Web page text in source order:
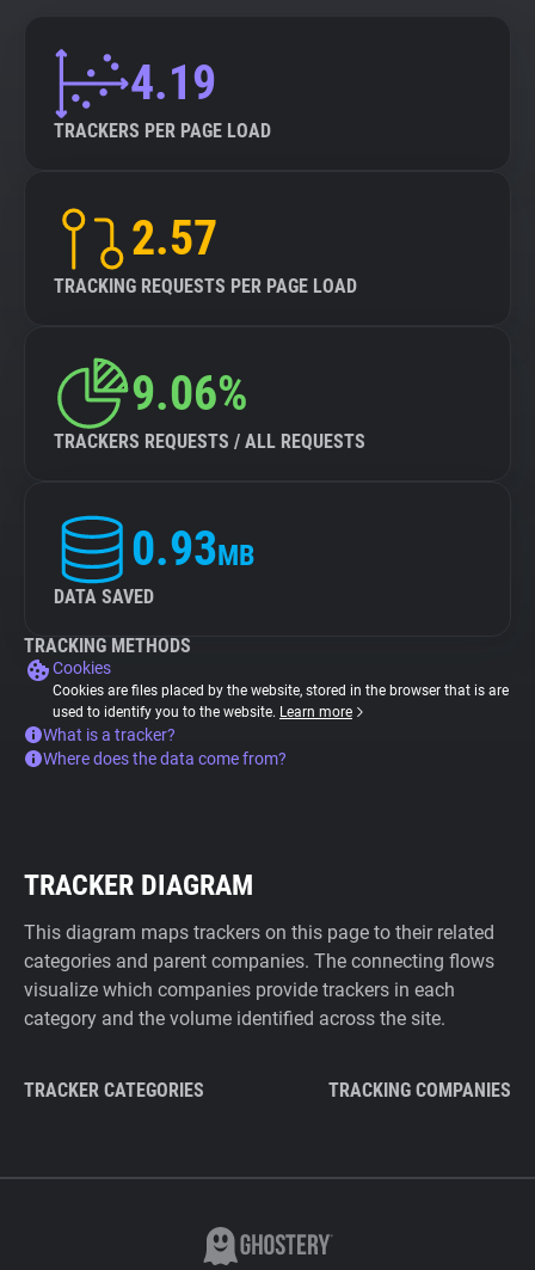
4.19
TRACKERS PER PAGE LOAD
2.57
TRACKING REQUESTS PER PAGE LOAD
9.06%
TRACKERS REQUESTS / ALL REQUESTS
0.93MB
DATA SAVED
TRACKING METHODS
Cookies
Cookies are files placed by the website, stored in the browser that is are
used to identify you to the website. Learn more
What is a tracker?
Where does the data come from?
TRACKER DIAGRAM
This diagram maps trackers on this page to their related
categories and parent companies. The connecting flows
visualize which companies provide trackers in each
category and the volume identified across the site.
TRACKER CATEGORIES TRACKING COMPANIES